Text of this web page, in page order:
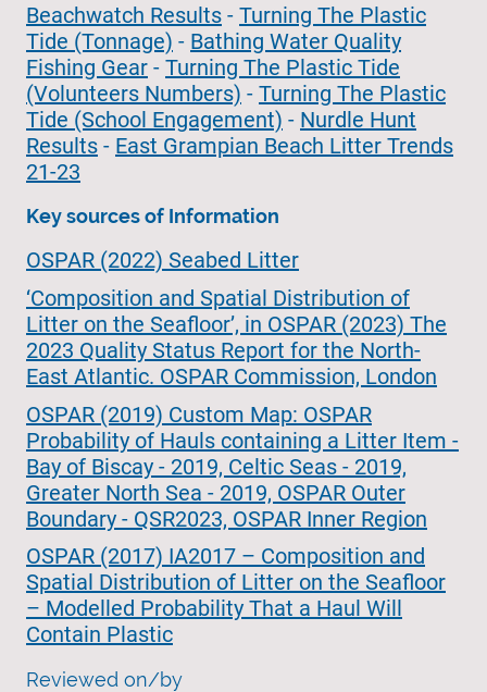
Beachwatch Results - Turning The Plastic
Tide (Tonnage) - Bathing Water Quality
Fishing Gear - Turning The Plastic Tide
(Volunteers Numbers) - Turning The Plastic
Tide (School Engagement) - Nurdle Hunt
Results - East Grampian Beach Litter Trends
21-23
Key sources of Information
OSPAR (2022) Seabed Litter
‘Composition and Spatial Distribution of
Litter on the Seafloor’, in OSPAR (2023) The
2023 Quality Status Report for the North-
East Atlantic. OSPAR Commission, London
OSPAR (2019) Custom Map: OSPAR
Probability of Hauls containing a Litter Item -
Bay of Biscay - 2019, Celtic Seas - 2019,
Greater North Sea - 2019, OSPAR Outer
Boundary - QSR2023, OSPAR Inner Region
OSPAR (2017) IA2017 – Composition and
Spatial Distribution of Litter on the Seafloor
– Modelled Probability That a Haul Will
Contain Plastic
Reviewed on/by